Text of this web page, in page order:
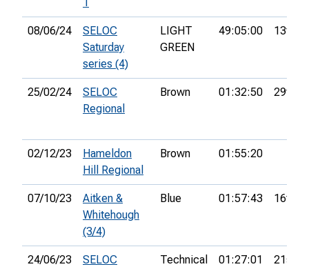
1
08/06/24
SELOC
Saturday
series (4)
LIGHT
GREEN
49:05:00 13th
25/02/24
SELOC
Regional
Brown 01:32:50 29th
02/12/23
Hameldon
Hill Regional
Brown 01:55:20
07/10/23
Aitken &
Whitehough
(3/4)
Blue 01:57:43 16th
24/06/23
SELOC
Technical 01:27:01 21st